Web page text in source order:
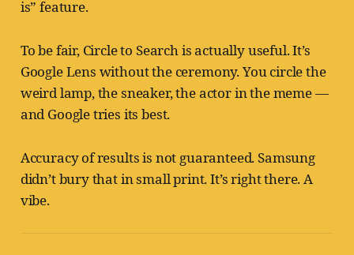
is” feature.
To be fair, Circle to Search is actually useful. It’s
Google Lens without the ceremony. You circle the
weird lamp, the sneaker, the actor in the meme —
and Google tries its best.
Accuracy of results is not guaranteed. Samsung
didn’t bury that in small print. It’s right there. A
vibe.